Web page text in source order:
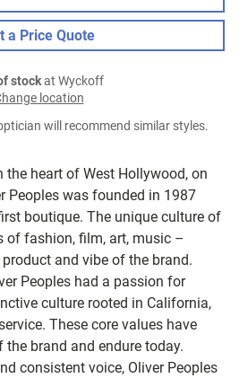
the heart of West Hollywood, on
Peoples was founded in 1987
boutique. The unique culture of
of fashion, film, art, music –
and vibe of the brand.
Peoples had a passion for
culture rooted in California,
These core values have
brand and endure today.
consistent voice, Oliver Peoples
a Price Quote
stockat Wyckoff
location
will recommend similar styles.